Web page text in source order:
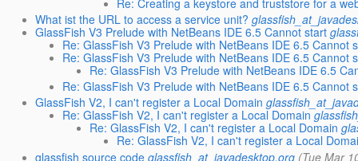
What ist the URL to access a service unit?
GlassFish V3 Prelude with NetBeans IDE 6.5 Cannot start
Re: GlassFish V3 Prelude with NetBeans IDE 6.5 Cannot
Re: GlassFish V3 Prelude with NetBeans IDE 6.5 Cannot
Re: GlassFish V3 Prelude with NetBeans IDE 6.5
Re: GlassFish V3 Prelude with NetBeans IDE 6.5 Cannot
GlassFish V2, I can't register a Local Domain
Re: GlassFish V2, I can't register a Local Domain
Re: GlassFish V2, I can't register a Local Domain
Re: GlassFish V2, I can't register a Local
glassfish source code glassfish_at_javadesktop.org (Tue Mar